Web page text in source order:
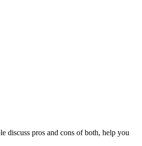
discuss pros and cons of both, help you